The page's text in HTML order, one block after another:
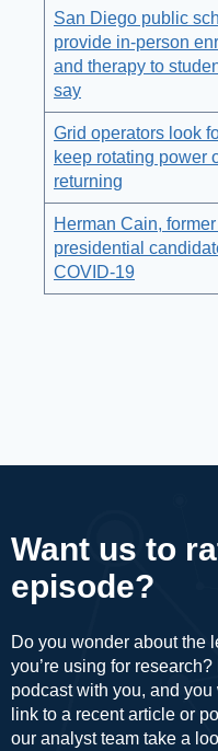
San Diego public
provide in-person
and therapy to
say
Grid operators look
keep rotating power
returning
Herman Cain,
presidential
COVID-19
Want us to
episode?
Do you wonder about the
you’re using for
podcast with you, and you
link to a recent article or
our analyst team take a